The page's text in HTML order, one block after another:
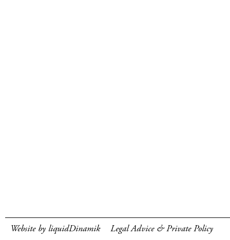
Website by liquidDinamik Legal Advice & Private Policy